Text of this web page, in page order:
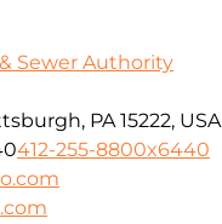
Sewer Authority
PA 15222, USA
412-255-8800x6440